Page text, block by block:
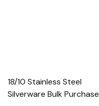
18/10 Stainless Steel
Silverware Bulk Purchase